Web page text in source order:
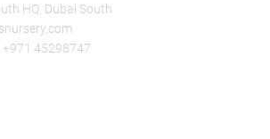
HQ, Dubai South
+971 45298747